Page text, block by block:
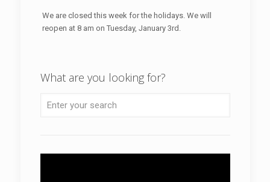
We are closed this week for the holidays. We will
reopen at 8 am on Tuesday, January 3rd.
What are you looking for?